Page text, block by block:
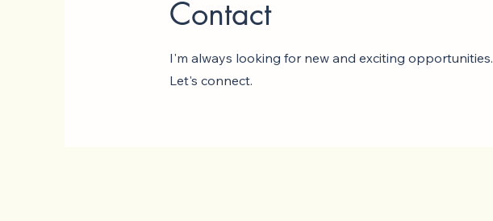
Contact
I'm always looking for new and exciting opportunities.
Let's connect.